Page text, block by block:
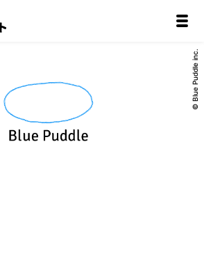
© Blue Puddle inc.